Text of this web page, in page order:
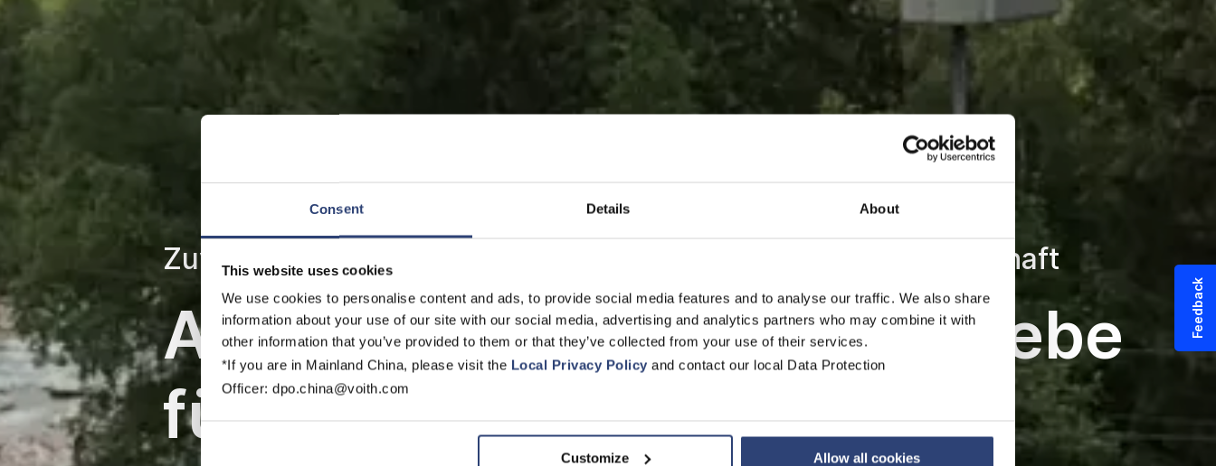
Consent Details About
This website uses cookies
We use cookies to personalise content and ads, to provide social media features and to analyse our traffic. We also share
information about your use of our site with our social media, advertising and analytics partners who may combine it with
other information that you’ve provided to them or that they’ve collected from your use of their services.
*If you are in Mainland China, please visit the Local Privacy Policy and contact our local Data Protection
Officer: dpo.china@voith.com
Customize Allow all cookies
Zuverlässige Kraftübertragung für maximale Betriebsbereitschaft
Automatik- und Turbogetriebe
für Schienenfahrzeuge
Feedback